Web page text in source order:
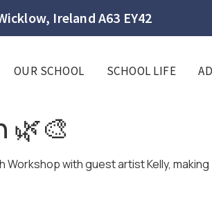
Ireland A63 EY42
OUR SCHOOL SCHOOL LIFE
🌿🎨
with guest artist Kelly,